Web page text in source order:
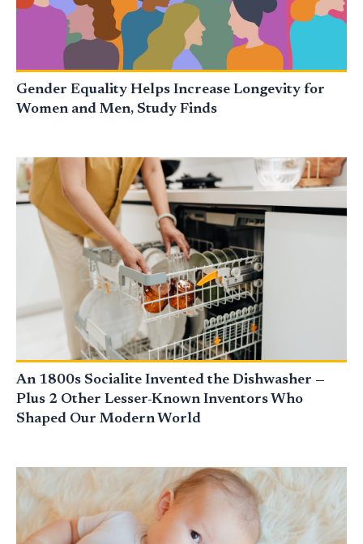
Gender Equality Helps Increase Longevity for
Women and Men, Study Finds
An 1800s Socialite Invented the Dishwasher —
Plus 2 Other Lesser-Known Inventors Who
Shaped Our Modern World